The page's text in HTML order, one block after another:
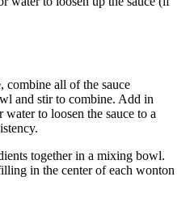
combine all of the sauce
and stir to combine. Add in
to loosen the sauce to a
together in a mixing bowl.
in the center of each wonton